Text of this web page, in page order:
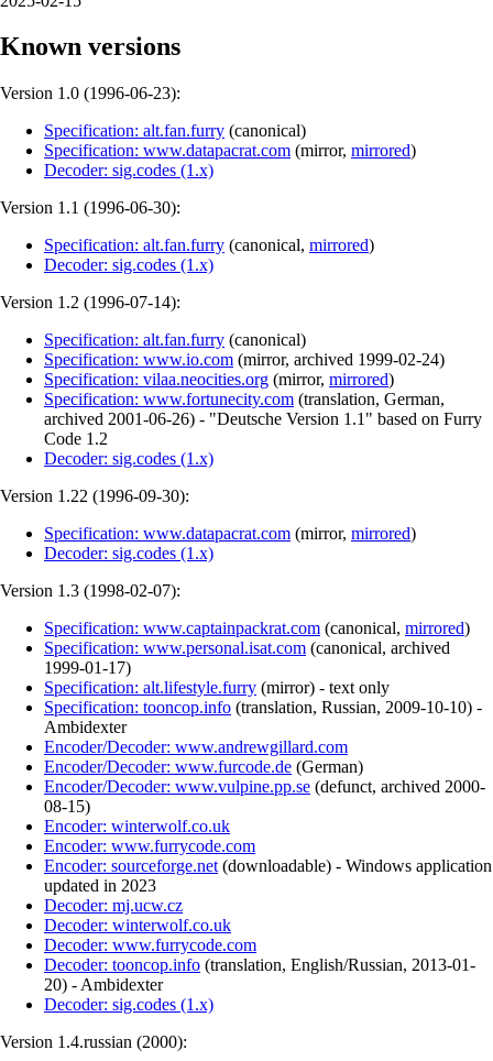
Known versions
Version 1.0 (1996-06-23):
Specification: alt.fan.furry (canonical)
Specification: www.datapacrat.com (mirror, mirrored)
Decoder: sig.codes (1.x)
Version 1.1 (1996-06-30):
Specification: alt.fan.furry (canonical, mirrored)
Decoder: sig.codes (1.x)
Version 1.2 (1996-07-14):
Specification: alt.fan.furry (canonical)
Specification: www.io.com (mirror, archived 1999-02-24)
Specification: vilaa.neocities.org (mirror, mirrored)
Specification: www.fortunecity.com (translation, German,
archived 2001-06-26) - "Deutsche Version 1.1" based on Furry
Code 1.2
Decoder: sig.codes (1.x)
Version 1.22 (1996-09-30):
Specification: www.datapacrat.com (mirror, mirrored)
Decoder: sig.codes (1.x)
Version 1.3 (1998-02-07):
Specification: www.captainpackrat.com (canonical, mirrored)
Specification: www.personal.isat.com (canonical, archived
1999-01-17)
Specification: alt.lifestyle.furry (mirror) - text only
Specification: tooncop.info (translation, Russian, 2009-10-10) -
Ambidexter
Encoder/Decoder: www.andrewgillard.com
Encoder/Decoder: www.furcode.de (German)
Encoder/Decoder: www.vulpine.pp.se (defunct, archived 2000-
08-15)
Encoder: winterwolf.co.uk
Encoder: www.furrycode.com
Encoder: sourceforge.net (downloadable) - Windows application
updated in 2023
Decoder: mj.ucw.cz
Decoder: winterwolf.co.uk
Decoder: www.furrycode.com
Decoder: tooncop.info (translation, English/Russian, 2013-01-
20) - Ambidexter
Decoder: sig.codes (1.x)
Version 1.4.russian (2000):